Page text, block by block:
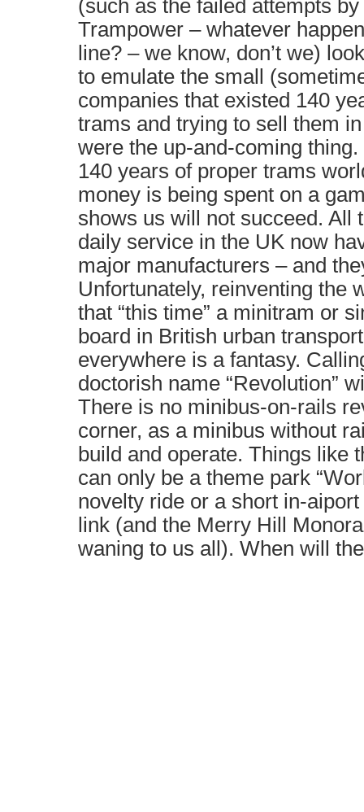
(such as the failed attempts
Trampower – whatever
line? – we know, don’t we)
to emulate the small
companies that existed 140
trams and trying to sell them
were the up-and-coming
140 years of proper trams
money is being spent on a
shows us will not succeed. All
daily service in the UK now
major manufacturers – and
Unfortunately, reinventing the
that “this time” a minitram or
board in British urban
everywhere is a fantasy.
doctorish name “Revolution”
There is no minibus-on-rails
corner, as a minibus without
build and operate. Things like
can only be a theme park
novelty ride or a short in-
link (and the Merry Hill
waning to us all). When will